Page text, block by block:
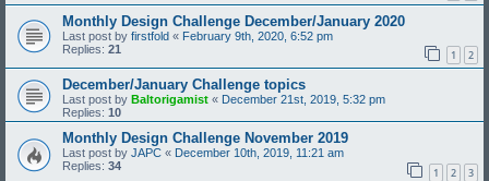
Monthly Design Challenge December/January 2020
Last post by firstfold « February 9th, 2020, 6:52 pm
Replies: 21 1 2
December/January Challenge topics
Last post by Baltorigamist « December 21st, 2019, 5:32 pm
Replies: 10
Monthly Design Challenge November 2019
Last post by JAPC « December 10th, 2019, 11:21 am
Replies: 34 1 2 3